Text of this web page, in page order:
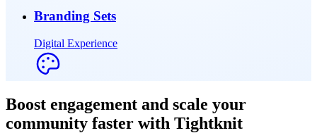
Branding Sets
Digital Experience
Boost engagement and scale your
community faster with Tightknit